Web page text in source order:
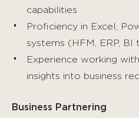
capabilities
Proficiency in Excel,
systems (HFM, ERP, BI
Experience working
insights into business
Business Partnering